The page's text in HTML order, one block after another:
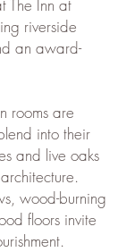
The Inn at
riverside
an award-
rooms are
into their
and live oaks
wood-burning
floors invite